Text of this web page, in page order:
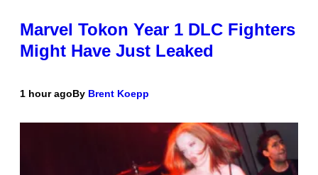
Marvel Tokon Year 1 DLC Fighters
Might Have Just Leaked
1 hour agoBy Brent Koepp